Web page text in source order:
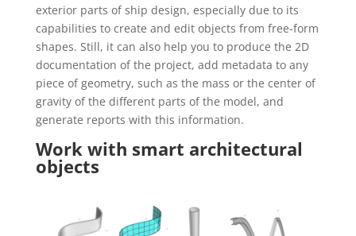
exterior parts of ship design, especially due to its
capabilities to create and edit objects from free-form
shapes. Still, it can also help you to produce the 2D
documentation of the project, add metadata to any
piece of geometry, such as the mass or the center of
gravity of the different parts of the model, and
generate reports with this information.
Work with smart architectural
objects